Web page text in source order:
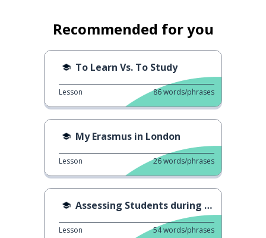
Recommended for you
To Learn Vs. To Study
Lesson 86words/phrases
My Erasmus in London
Lesson 26words/phrases
Assessing Students during Covid
Lesson 54words/phrases